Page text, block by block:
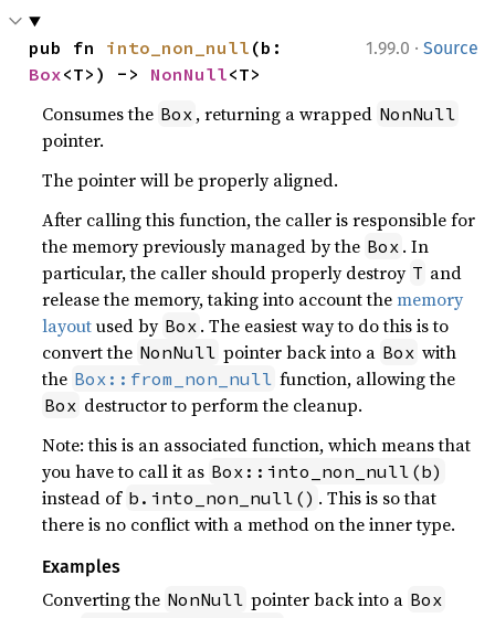
1.99.0 · Source
pub fn into_non_null
Box<T>) -> NonNull<T>
Consumes the Box , returning a wrapped NonNull
pointer.
The pointer will be properly aligned.
After calling this function, the caller is responsible for
the memory previously managed by the Box . In
particular, the caller should properly destroy T and
release the memory, taking into account thememory
layoutused by Box . The easiest way to do this is to
convert the NonNull pointer back into a Box with
the Box::from_non_null function, allowing the
Box destructor to perform the cleanup.
Note: this is an associated function, which means that
you have to call it as Box::into_non_null(b)
instead of b.into_non_null() . This is so that
there is no conflict with a method on the inner type.
Examples
Converting the NonNull pointer back into a Box